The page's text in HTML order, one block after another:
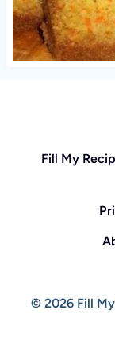
Fill My
© 2026 Fill My